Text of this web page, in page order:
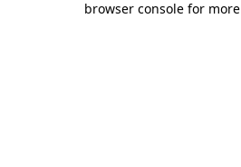
browser console for